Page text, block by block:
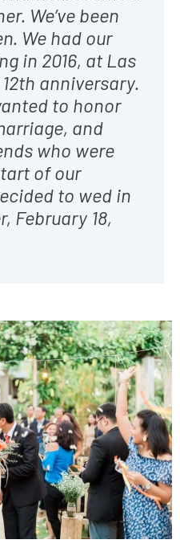
We’ve been
We had our
in 2016, at Las
anniversary.
to honor
and
who were
of our
to wed in
February 18,